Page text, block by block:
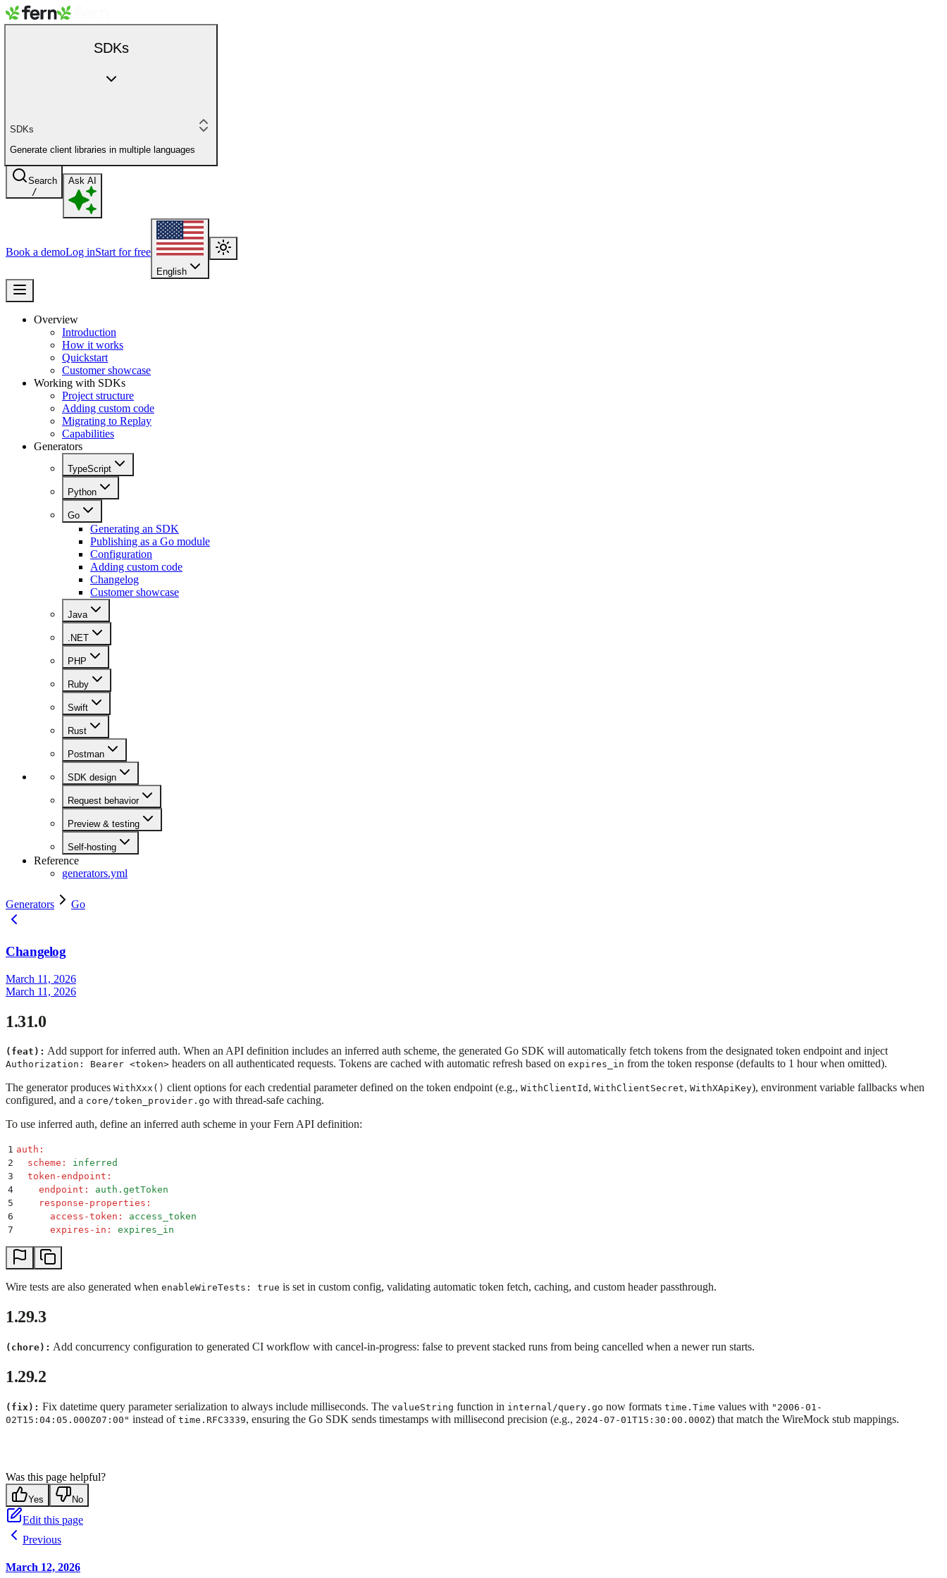
SDKs
SDKs
Generate client libraries in multiple languages
Search
/
Ask AI
Book a demoLog inStart for free
English
Overview
Introduction
How it works
Quickstart
Customer showcase
Working with SDKs
Project structure
Adding custom code
Migrating to Replay
Capabilities
Generators
TypeScript
Python
Go
Generating an SDK
Publishing as a Go module
Configuration
Adding custom code
Changelog
Customer showcase
Java
.NET
PHP
Ruby
Swift
Rust
Postman
SDK design
Request behavior
Preview & testing
Self-hosting
Reference
generators.yml
Generators Go
Changelog
March 11, 2026
March 11, 2026
1.31.0
(feat): Add support for inferred auth. When an API definition includes an inferred auth scheme, the generated Go SDK will automatically fetch tokens from the designated token endpoint and inject
Authorization: Bearer <token> headers on all authenticated requests. Tokens are cached with automatic refresh based on expires_in from the token response (defaults to 1 hour when omitted).
The generator produces WithXxx() client options for each credential parameter defined on the token endpoint (e.g., WithClientId , WithClientSecret, WithXApiKey), environment variable fallbacks when
configured, and a core/token_provider.go with thread-safe caching.
To use inferred auth, define an inferred auth scheme in your Fern API definition:
1 auth :
2
  scheme
:
inferred
3
  token-endpoint
:
4
    endpoint
:
auth.getToken
5
    response-properties
:
6
      access-token
:
access_token
7
      expires-in
: expires_in
Wire tests are also generated when enableWireTests: true is set in custom config, validating automatic token fetch, caching, and custom header passthrough.
1.29.3
(chore): Add concurrency configuration to generated CI workflow with cancel-in-progress: false to prevent stacked runs from being cancelled when a newer run starts.
1.29.2
(fix): Fix datetime query parameter serialization to always include milliseconds. The valueString function in internal/query.go now formats time.Time values with "2006-01-
02T15:04:05.000Z07:00" instead of time.RFC3339, ensuring the Go SDK sends timestamps with millisecond precision (e.g., 2024-07-01T15:30:00.000Z) that match the WireMock stub mappings.
Was this page helpful?
Yes No
Edit this page
Previous
March 12, 2026